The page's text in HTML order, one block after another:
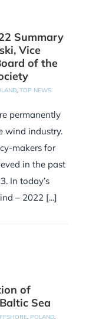
Summary
Vice
of the
, TOP NEWS
permanently
wind industry.
makers for
in the past
In today’s
– 2022 [...]
of
Sea
POLAND